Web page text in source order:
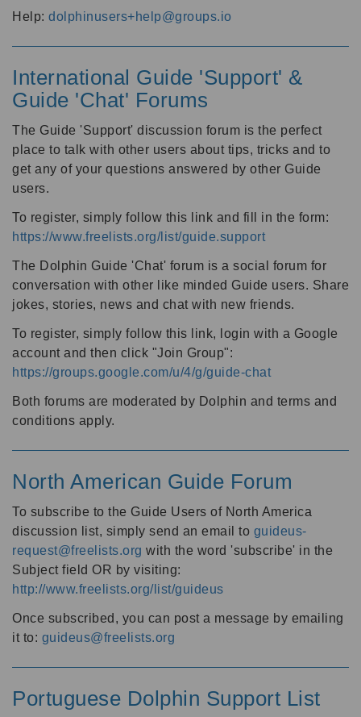
Help: dolphinusers+help@groups.io
International Guide 'Support' &
Guide 'Chat' Forums
The Guide 'Support' discussion forum is the perfect
place to talk with other users about tips, tricks and to
get any of your questions answered by other Guide
users.
To register, simply follow this link and fill in the form:
https://www.freelists.org/list/guide.support
The Dolphin Guide 'Chat' forum is a social forum for
conversation with other like minded Guide users. Share
jokes, stories, news and chat with new friends.
To register, simply follow this link, login with a Google
account and then click "Join Group":
https://groups.google.com/u/4/g/guide-chat
Both forums are moderated by Dolphin and terms and
conditions apply.
North American Guide Forum
To subscribe to the Guide Users of North America
discussion list, simply send an email to guideus-
request@freelists.org with the word 'subscribe' in the
Subject field OR by visiting:
http://www.freelists.org/list/guideus
Once subscribed, you can post a message by emailing
it to: guideus@freelists.org
Portuguese Dolphin Support List